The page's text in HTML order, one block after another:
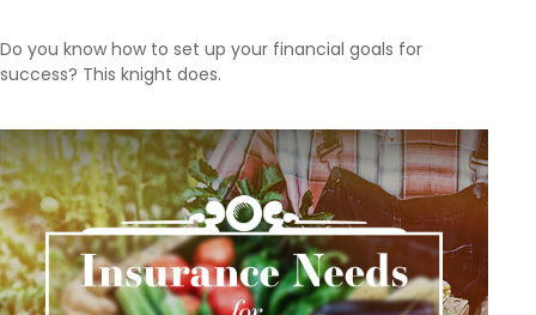
Do you know how to set up your financial goals for
success? This knight does.